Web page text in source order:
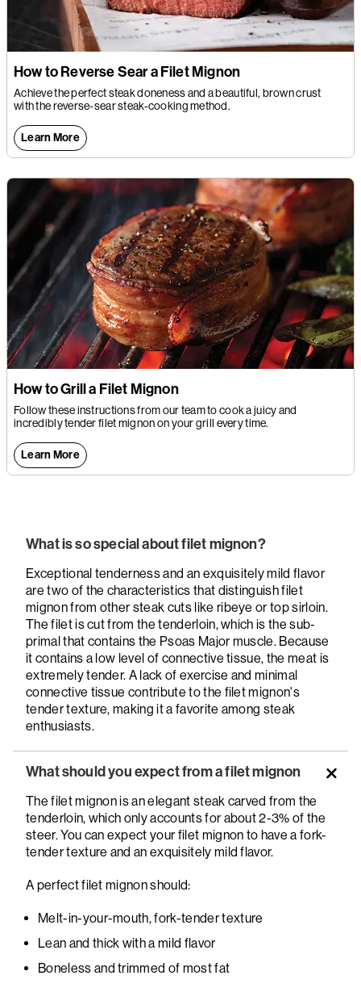
How to Reverse Sear a Filet Mignon
Achieve the perfect steak doneness and a beautiful, brown crust
with the reverse-sear steak-cooking method.
Learn More
How to Grill a Filet Mignon
Follow these instructions from our team to cook a juicy and
incredibly tender filet mignon on your grill every time.
Learn More
What is so special about filet mignon?
Exceptional tenderness and an exquisitely mild flavor
are two of the characteristics that distinguish filet
mignon from other steak cuts like ribeye or top sirloin.
The filet is cut from the tenderloin, which is the sub-
primal that contains the Psoas Major muscle. Because
it contains a low level of connective tissue, the meat is
extremely tender. A lack of exercise and minimal
connective tissue contribute to the filet mignon's
tender texture, making it a favorite among steak
enthusiasts.
What should you expect from a filet mignon
The filet mignon is an elegant steak carved from the
tenderloin, which only accounts for about 2-3% of the
steer. You can expect your filet mignon to have a fork-
tender texture and an exquisitely mild flavor.
A perfect filet mignon should:
Melt-in-your-mouth, fork-tender texture
Lean and thick with a mild flavor
Boneless and trimmed of most fat